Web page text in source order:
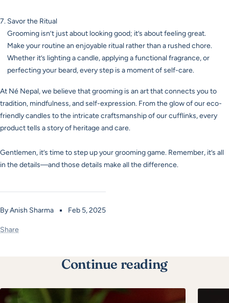
By Anish Sharma Feb 5, 2025
Share
Savor the Ritual
Grooming isn’t just about looking good; it’s about feeling great.
Make your routine an enjoyable ritual rather than a rushed chore.
Whether it’s lighting a candle, applying a functional fragrance, or
perfecting your beard, every step is a moment of self-care.
At Né Nepal, we believe that grooming is an art that connects you to
tradition, mindfulness, and self-expression. From the glow of our eco-
friendly candles to the intricate craftsmanship of our cufflinks, every
product tells a story of heritage and care.
Gentlemen, it’s time to step up your grooming game. Remember, it’s all
in the details—and those details make all the difference.
Continue reading